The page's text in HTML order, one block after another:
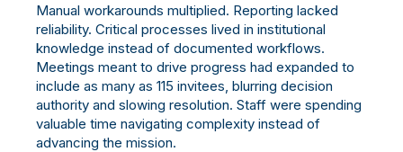
Manual workarounds multiplied. Reporting lacked
reliability. Critical processes lived in institutional
knowledge instead of documented workflows.
Meetings meant to drive progress had expanded to
include as many as 115 invitees, blurring decision
authority and slowing resolution. Staff were spending
valuable time navigating complexity instead of
advancing the mission.